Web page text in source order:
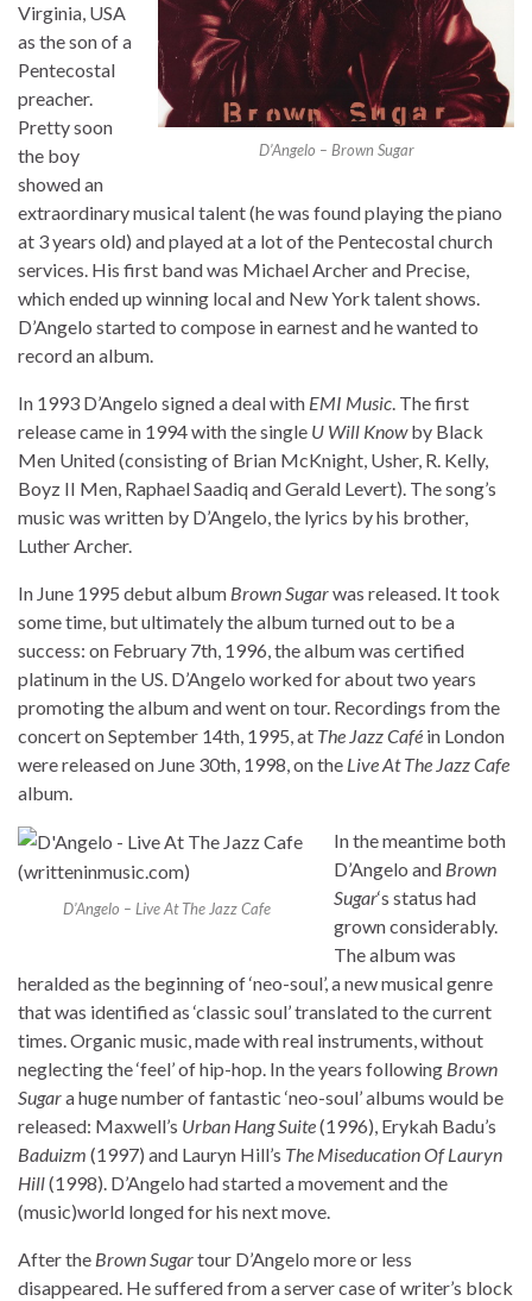
D’Angelo – Brown Sugar
Virginia, USA
as the son of a
Pentecostal
preacher.
Pretty soon
the boy
showed an
extraordinary musical talent (he was found playing the piano
at 3 years old) and played at a lot of the Pentecostal church
services. His first band was Michael Archer and Precise,
which ended up winning local and New York talent shows.
D’Angelo started to compose in earnest and he wanted to
record an album.
In 1993 D’Angelo signed a deal with EMI Music. The first
release came in 1994 with the single U Will Knowby Black
Men United (consisting of Brian McKnight, Usher, R. Kelly,
Boyz II Men, Raphael Saadiq and Gerald Levert). The song’s
music was written by D’Angelo, the lyrics by his brother,
Luther Archer.
In June 1995 debut album Brown Sugarwas released. It took
some time, but ultimately the album turned out to be a
success: on February 7th, 1996, the album was certified
platinum in the US. D’Angelo worked for about two years
promoting the album and went on tour. Recordings from the
concert on September 14th, 1995, at The Jazz Café in London
were released on June 30th, 1998, on the Live At The Jazz Cafe
album.
D’Angelo – Live At The Jazz Cafe
In the meantime both
D’Angelo and Brown
Sugar‘s status had
grown considerably.
The album was
heralded as the beginning of ‘neo-soul’, a new musical genre
that was identified as ‘classic soul’ translated to the current
times. Organic music, made with real instruments, without
neglecting the ‘feel’ of hip-hop. In the years following Brown
Sugara huge number of fantastic ‘neo-soul’ albums would be
released: Maxwell’s Urban Hang Suite(1996), Erykah Badu’s
Baduizm (1997) and Lauryn Hill’s The Miseducation Of Lauryn
Hill(1998). D’Angelo had started a movement and the
(music)world longed for his next move.
After the Brown Sugartour D’Angelo more or less
disappeared. He suffered from a server case of writer’s block